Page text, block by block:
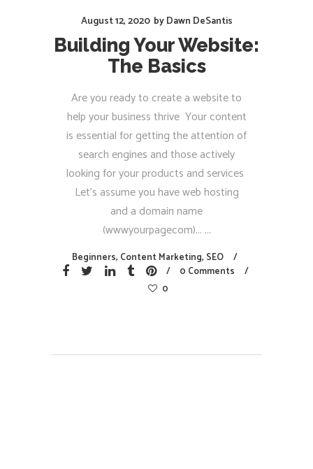
August 12, 2020 byDawn DeSantis
Building Your Website:
The Basics
Are you ready to create a website to
help your business thrive Your content
is essential for getting the attention of
search engines and those actively
looking for your products and services
Let’s assume you have web hosting
and a domain name
(wwwyourpagecom)...
Beginners, Content Marketing, SEO
0 Comments
0